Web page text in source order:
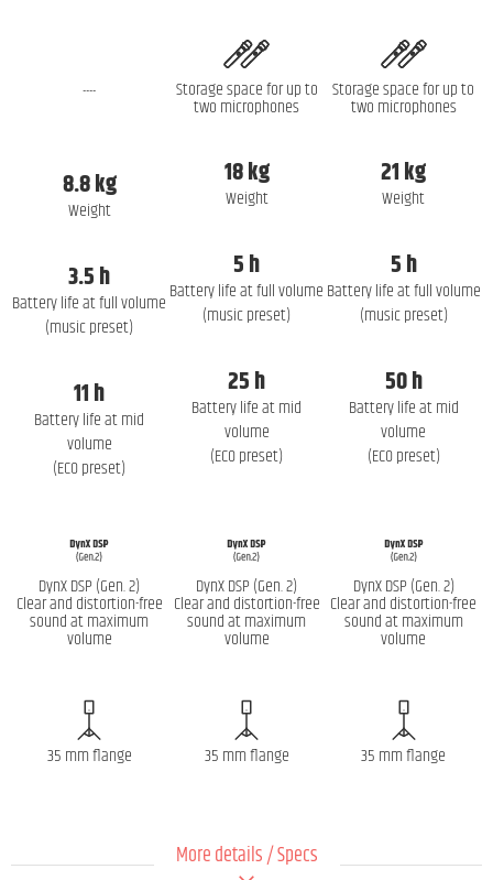
----
8.8 kg
Weight
3.5 h
Battery life at full volume
(music preset)
11 h
Battery life at mid
volume
(ECO preset)
Storage space for up to
two microphones
18 kg
Weight
5 h
Battery life at full volume
(music preset)
25 h
Battery life at mid
volume
(ECO preset)
Storage space for up to
two microphones
21 kg
Weight
5 h
Battery life at full volume
(music preset)
50 h
Battery life at mid
volume
(ECO preset)
DynX DSP (Gen. 2)
Clear and distortion-free
sound at maximum
volume
35 mm flange
DynX DSP (Gen. 2)
Clear and distortion-free
sound at maximum
volume
35 mm flange
DynX DSP (Gen. 2)
Clear and distortion-free
sound at maximum
volume
35 mm flange
More details / Specs